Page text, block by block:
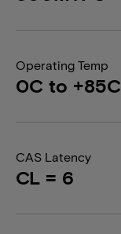
Operating Temp
0C to +85C
CAS Latency
CL = 6